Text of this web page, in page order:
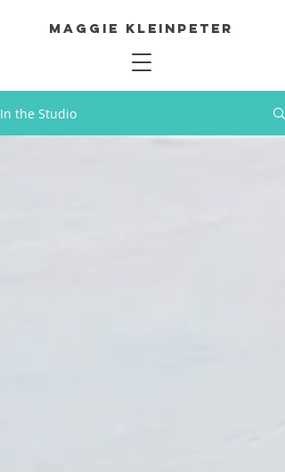
Maggie Kleinpeter
In the Studio